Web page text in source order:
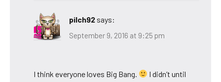
pilch92 says:
September 9, 2016 at 9:25 pm
I think everyone loves Big Bang.
I didn’t until